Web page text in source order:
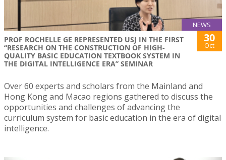
NEWS
PROF ROCHELLE GE REPRESENTED USJ IN THE FIRST
“RESEARCH ON THE CONSTRUCTION OF HIGH-
QUALITY BASIC EDUCATION TEXTBOOK SYSTEM IN
THE DIGITAL INTELLIGENCE ERA” SEMINAR
30
Oct
Over 60 experts and scholars from the Mainland and
Hong Kong and Macao regions gathered to discuss the
opportunities and challenges of advancing the
curriculum system for basic education in the era of digital
intelligence.